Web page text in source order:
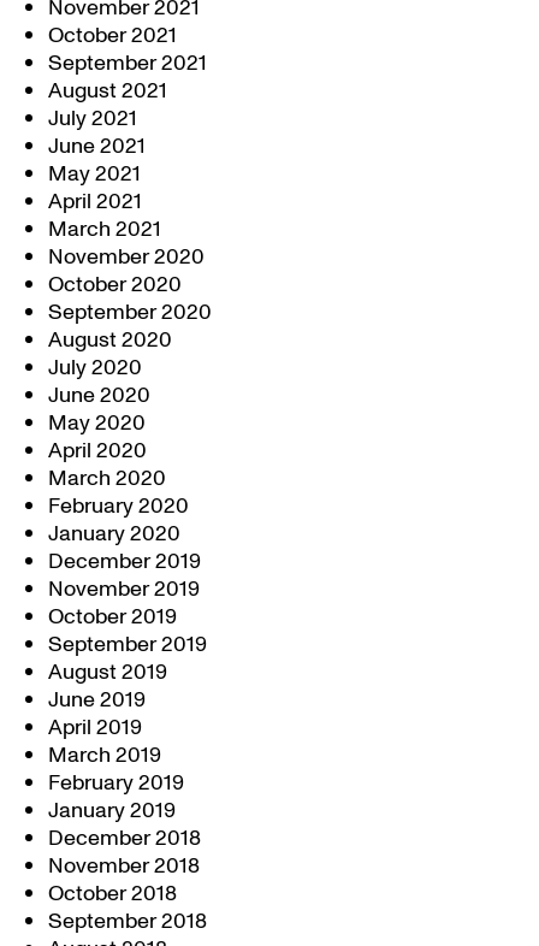
November 2021
October 2021
September 2021
August 2021
July 2021
June 2021
May 2021
April 2021
March 2021
November 2020
October 2020
September 2020
August 2020
July 2020
June 2020
May 2020
April 2020
March 2020
February 2020
January 2020
December 2019
November 2019
October 2019
September 2019
August 2019
June 2019
April 2019
March 2019
February 2019
January 2019
December 2018
November 2018
October 2018
September 2018